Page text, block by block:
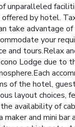
unparalleled
by hotel.
take advantage
your
and tours.Relax
Lodge due to
of the hotel,
layout choices,
availability of
maker and mini